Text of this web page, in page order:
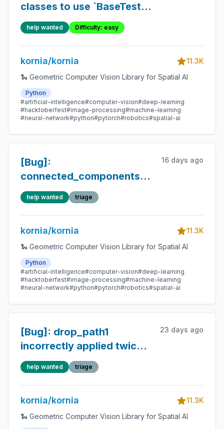
classes to use `BaseTester`
and its functionalities.
help wanted Difficulty: easy
kornia/kornia
11.3K
🐍 Geometric Computer Vision Library for Spatial AI
Python
#artificial-intelligence#computer-vision#deep-learning
#hacktoberfest#image-processing#machine-learning
#neural-network#python#pytorch#robotics#spatial-ai
[Bug]:
connected_components():
float16 loses integer
precision above 2048,
causing label ID collisions
16 days ago
help wanted triage
kornia/kornia
11.3K
🐍 Geometric Computer Vision Library for Spatial AI
Python
#artificial-intelligence#computer-vision#deep-learning
#hacktoberfest#image-processing#machine-learning
#neural-network#python#pytorch#robotics#spatial-ai
[Bug]: drop_path1
incorrectly applied twice
in DeDoDe transformer
block FFN residual (typo)
23 days ago
help wanted triage
kornia/kornia
11.3K
🐍 Geometric Computer Vision Library for Spatial AI